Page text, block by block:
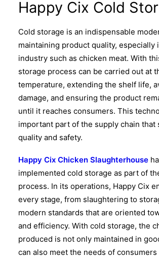
Happy Cix Cold
Cold storage is an indispensable
maintaining product quality, especially
industry such as chicken meat. With
storage process can be carried out at
temperature, extending the shelf life,
damage, and ensuring the product
until it reaches consumers. This
important part of the supply chain that
quality and safety.
Happy Cix Chicken Slaughterhouse
implemented cold storage as part of
process. In its operations, Happy Cix
every stage, from slaughtering to
modern standards that are oriented
and efficiency. With cold storage, the
produced is not only maintained in
can also meet the needs of